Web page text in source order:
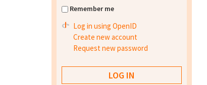
Remember me
Log in using OpenID
Create new account
Request new password